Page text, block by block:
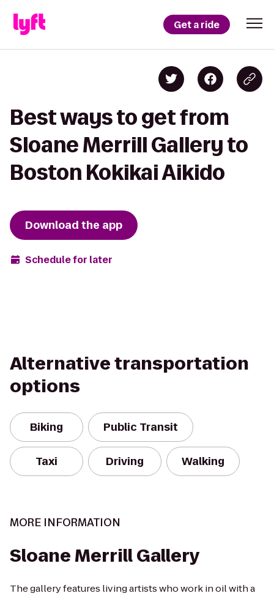
Get a ride
Best ways to get from
Sloane Merrill Gallery to
Boston Kokikai Aikido
Download the app
Schedule for later
Alternative transportation
options
Biking Public Transit
Taxi Driving Walking
MORE INFORMATION
Sloane Merrill Gallery
The gallery features living artists who work in oil with a